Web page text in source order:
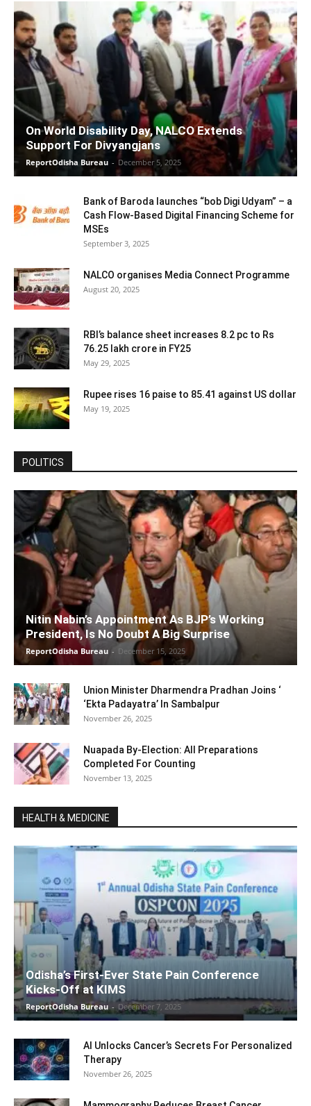
On World Disability Day, NALCO Extends
Support For Divyangjans
ReportOdisha Bureau - December 5, 2025
Bank of Baroda launches “bob Digi Udyam” – a
Cash Flow-Based Digital Financing Scheme for
MSEs
September 3, 2025
NALCO organises Media Connect Programme
August 20, 2025
RBI’s balance sheet increases 8.2 pc to Rs
76.25 lakh crore in FY25
May 29, 2025
Rupee rises 16 paise to 85.41 against US dollar
May 19, 2025
POLITICS
Nitin Nabin’s Appointment As BJP’s Working
President, Is No Doubt A Big Surprise
ReportOdisha Bureau - December 15, 2025
Union Minister Dharmendra Pradhan Joins ‘
‘Ekta Padayatra’ In Sambalpur
November 26, 2025
Nuapada By-Election: All Preparations
Completed For Counting
November 13, 2025
HEALTH & MEDICINE
Odisha’s First-Ever State Pain Conference
Kicks-Off at KIMS
ReportOdisha Bureau - December 7, 2025
AI Unlocks Cancer’s Secrets For Personalized
Therapy
November 26, 2025